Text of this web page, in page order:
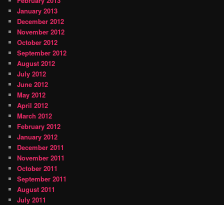
January 2013
December 2012
November 2012
October 2012
September 2012
August 2012
July 2012
June 2012
May 2012
April 2012
March 2012
February 2012
January 2012
December 2011
November 2011
October 2011
September 2011
August 2011
July 2011